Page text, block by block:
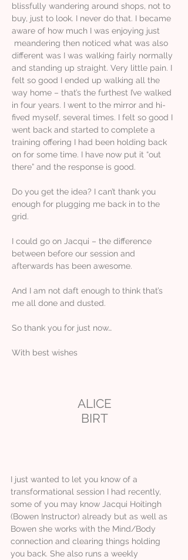
blissfully wandering around shops, not to
buy, just to look. I never do that. I became
aware of how much I was enjoying just
meandering then noticed what was also
different was I was walking fairly normally
and standing up straight. Very little pain. I
felt so good I ended up walking all the
way home – that’s the furthest I’ve walked
in four years. I went to the mirror and hi-
fived myself, several times. I felt so good I
went back and started to complete a
training offering I had been holding back
on for some time. I have now put it “out
there” and the response is good.
Do you get the idea? I can’t thank you
enough for plugging me back in to the
grid.
I could go on Jacqui – the difference
between before our session and
afterwards has been awesome.
And I am not daft enough to think that’s
me all done and dusted.
So thank you for just now…
With best wishes
ALICE
BIRT
I just wanted to let you know of a
transformational session I had recently,
some of you may know Jacqui Hoitingh
(Bowen Instructor) already but as well as
Bowen she works with the Mind/Body
connection and clearing things holding
you back. She also runs a weekly